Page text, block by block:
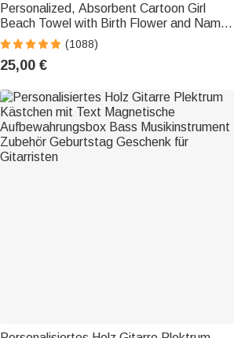
Personalized, Absorbent Cartoon Girl
Beach Towel with Birth Flower and Name
—Multicolored, Soft Towel—Vacation
Beach Gift for Friends
(1088)
25,00 €